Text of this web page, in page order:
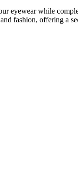
eyewear while
fashion, offering a